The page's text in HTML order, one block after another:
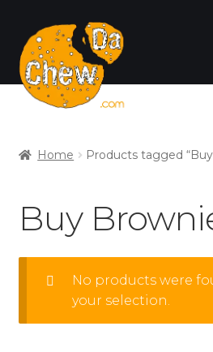
SHOP
Home Products tagged
Buy
No products were
your selection.